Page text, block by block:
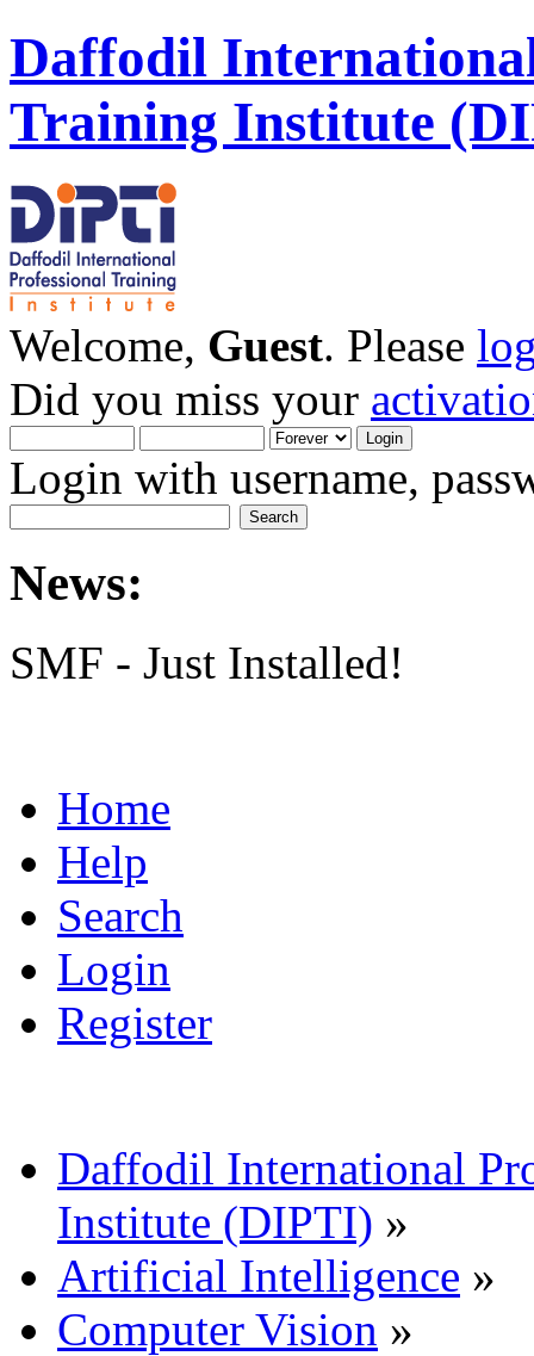
Daffodil
Training Institute
Welcome, Guest. Please
Did you miss your
Login with username,
News:
SMF - Just Installed!
Home
Help
Search
Login
Register
Daffodil International
Institute (DIPTI) »
Artificial Intelligence »
Computer Vision »